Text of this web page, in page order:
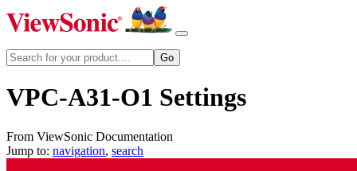
VPC-A31-O1 Settings
From ViewSonic Documentation
Jump to: navigation, search